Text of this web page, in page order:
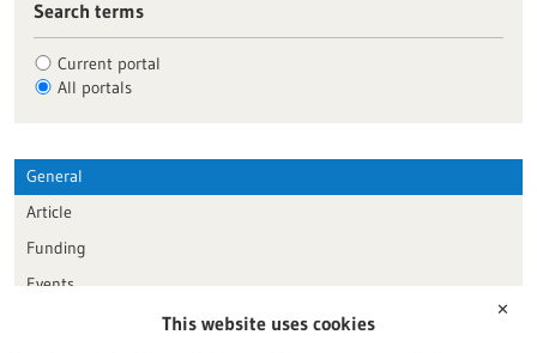
Search terms
Current portal
All portals
General
Article
Funding
Events
Publication date
✕
This website uses cookies